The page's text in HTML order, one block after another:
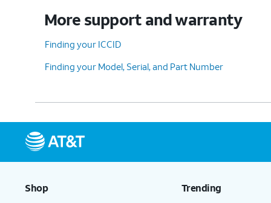
More support and warranty
Finding your ICCID
Finding your Model, Serial, and Part Number
Shop Trending